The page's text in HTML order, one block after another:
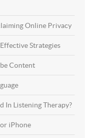
Online Privacy
Strategies
Content
In Listening Therapy?
iPhone